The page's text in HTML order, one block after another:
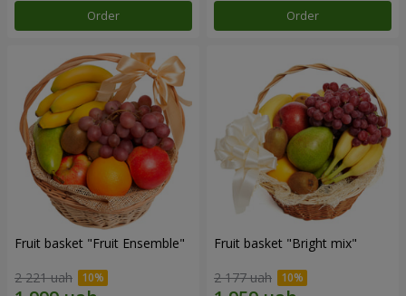
Order Order
Fruit basket "Fruit Ensemble"
2 221 uah
Fruit basket "Bright mix"
2 177 uah